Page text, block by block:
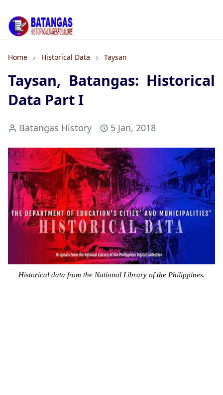
Home Historical Data Taysan
Taysan, Batangas: Historical
Data Part I
Batangas History 5 Jan, 2018
Historical data from the National Library of the Philippines.